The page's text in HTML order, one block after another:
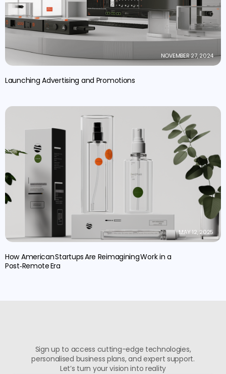
NOVEMBER 27, 2024
Launching Advertising and Promotions
MAY 12, 2025
How American Startups Are Reimagining Work in a
Post‑Remote Era
Sign up to access cutting-edge technologies,
personalised business plans, and expert support.
Let’s turn your vision into reality